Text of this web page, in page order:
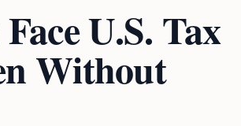
U.S. Tax
Without